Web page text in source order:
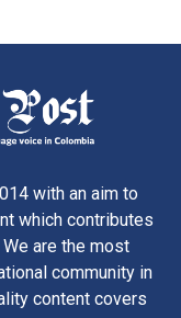
with an aim to
which contributes
are the most
community in
content covers